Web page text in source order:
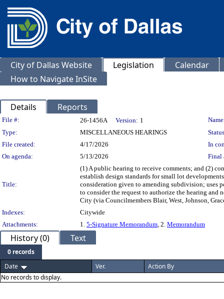
City of Dallas Website Legislation
Calendar
How to Navigate InSite
Details Reports
Legislation Details
File #: 26-1456A Version: 1
Type:
MISCELLANEOUS HEARINGS
File created:
4/17/2026
In
On agenda:
5/13/2026 Final
Title:
(1) A public hearing to receive comments; and (2)
establish design standards for small lot
consideration given to amending subdivision; uses
to consider the request to authorize the hearing
City (via Councilmembers Blair, West, Johnson,
Indexes:
Citywide
Attachments:
1. 5-Signature Memorandum, 2. Memorandum
History (0) Text
0 records
Date
Ver.
Action By
No records to display.